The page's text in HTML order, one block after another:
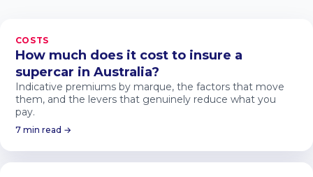
COSTS
How much does it cost to insure a
supercar in Australia?
Indicative premiums by marque, the factors that move
them, and the levers that genuinely reduce what you
pay.
7 min read →